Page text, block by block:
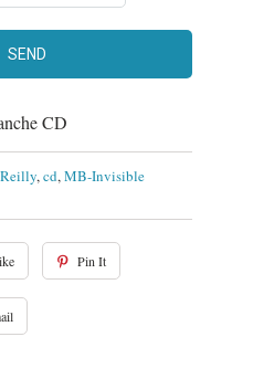
CD
,cd,MB-Invisible
Pin It